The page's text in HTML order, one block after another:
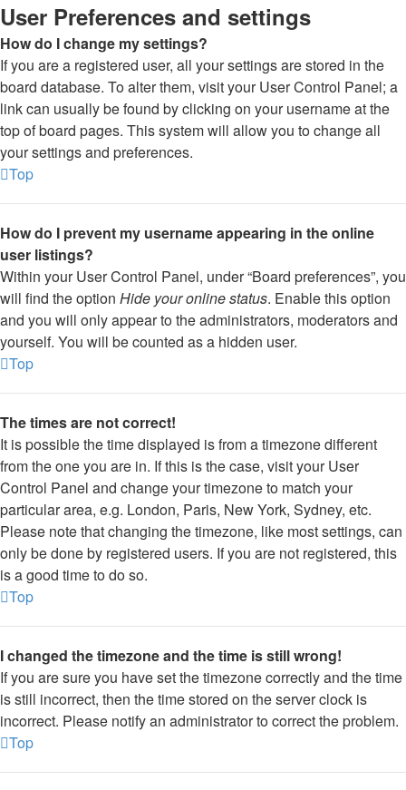
User Preferences and settings
How do I change my settings?
If you are a registered user, all your settings are stored in the
board database. To alter them, visit your User Control Panel; a
link can usually be found by clicking on your username at the
top of board pages. This system will allow you to change all
your settings and preferences.
Top
How do I prevent my username appearing in the online
user listings?
Within your User Control Panel, under “Board preferences”, you
will find the option Hide your online status. Enable this option
and you will only appear to the administrators, moderators and
yourself. You will be counted as a hidden user.
Top
The times are not correct!
It is possible the time displayed is from a timezone different
from the one you are in. If this is the case, visit your User
Control Panel and change your timezone to match your
particular area, e.g. London, Paris, New York, Sydney, etc.
Please note that changing the timezone, like most settings, can
only be done by registered users. If you are not registered, this
is a good time to do so.
Top
I changed the timezone and the time is still wrong!
If you are sure you have set the timezone correctly and the time
is still incorrect, then the time stored on the server clock is
incorrect. Please notify an administrator to correct the problem.
Top